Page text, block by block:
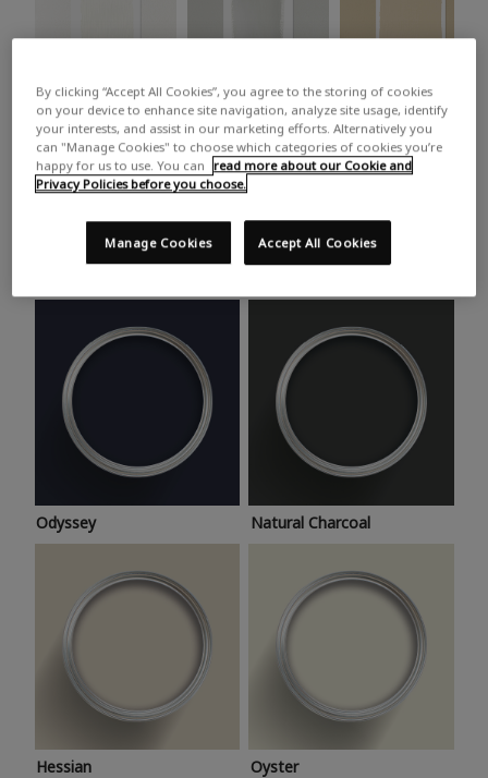
White Grey Beige
Trending colours
Take a look at this month’s hottest shades for a home
makeover that’s bang on trend.
Odyssey Natural Charcoal
Hessian Oyster
By clicking “Accept All Cookies”, you agree to the storing of cookies
on your device to enhance site navigation, analyze site usage, identify
your interests, and assist in our marketing efforts. Alternatively you
can "Manage Cookies" to choose which categories of cookies you’re
happy for us to use. You can
read more about our Cookie and
Privacy Policies before you choose.
Accept All Cookies
Manage Cookies